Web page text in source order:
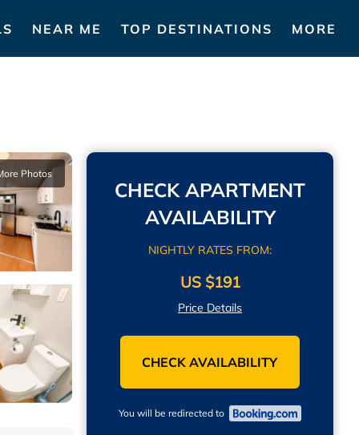
NEAR ME TOP DESTINATIONS MORE
Photos
CHECK APARTMENT
AVAILABILITY
NIGHTLY RATES FROM:
US $191
Price Details
CHECK AVAILABILITY
You will be redirected to